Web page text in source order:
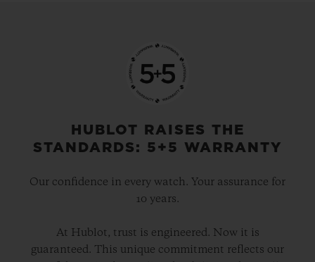
HUBLOT RAISES THE
STANDARDS: 5+5 WARRANTY
Our confidence in every watch. Your assurance for
10 years.
At Hublot, trust is engineered. Now it is
guaranteed. This unique commitment reflects our